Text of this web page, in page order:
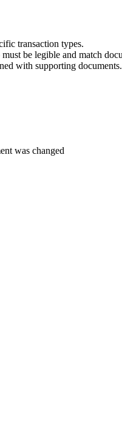
transaction types.
be legible and match
with supporting documents.
was changed